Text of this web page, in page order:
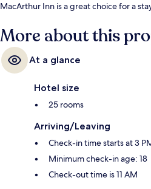
MacArthur Inn is a great choice for a
More about this
At a glance
Hotel size
25 rooms
Arriving/Leaving
Check-in time starts at 3
Minimum check-in age: 18
Check-out time is 11 AM